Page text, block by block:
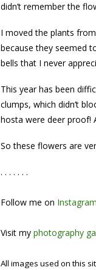
didn’t remember the
I moved the plants
because they seemed
bells that I never
This year has been
clumps, which didn’t
hosta were deer proof!
So these flowers are
. . . . . . .
Follow me on Instagram
Visit my photography
All images used on this